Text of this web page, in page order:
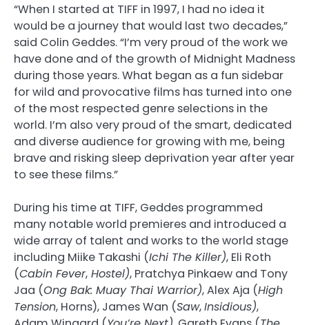
“When I started at TIFF in 1997, I had no idea it
would be a journey that would last two decades,”
said Colin Geddes. “I’m very proud of the work we
have done and of the growth of Midnight Madness
during those years. What began as a fun sidebar
for wild and provocative films has turned into one
of the most respected genre selections in the
world. I’m also very proud of the smart, dedicated
and diverse audience for growing with me, being
brave and risking sleep deprivation year after year
to see these films.”
During his time at TIFF, Geddes programmed
many notable world premieres and introduced a
wide array of talent and works to the world stage
including Miike Takashi (Ichi The Killer), Eli Roth
(Cabin Fever, Hostel), Pratchya Pinkaew and Tony
Jaa (Ong Bak: Muay Thai Warrior), Alex Aja (High
Tension, Horns), James Wan (Saw,Insidious),